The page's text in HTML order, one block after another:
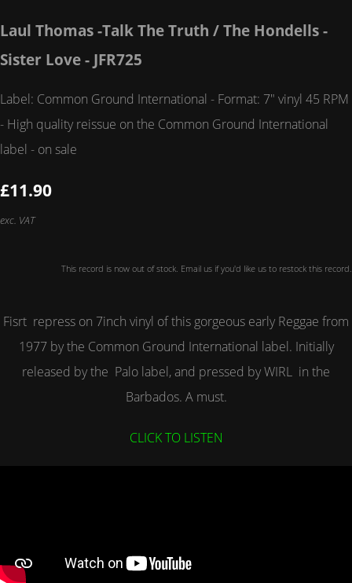
Laul Thomas -Talk The Truth / The Hondells -
Sister Love - JFR725
Label: Common Ground International - Format: 7" vinyl 45 RPM
- High quality reissue on the Common Ground International
label - on sale
£11.90
exc. VAT
This record is now out of stock. Email us if you'd like us to restock this record.
Fisrt repress on 7inch vinyl of this gorgeous early Reggae from
1977 by the Common Ground International label. Initially
released by the Palo label, and pressed by WIRL in the
Barbados. A must.
CLICK TO LISTEN